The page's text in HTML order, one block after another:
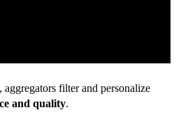
filter and personalize
and quality.